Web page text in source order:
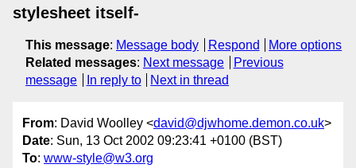
stylesheet itself-
This message: Message body Respond
More options
Related messages: Next message
Previous
message
In reply to Next in thread
From: David Woolley <david@djwhome.demon.co.uk>
Date: Sun, 13 Oct 2002 09:23:41 +0100 (BST)
To: www-style@w3.org